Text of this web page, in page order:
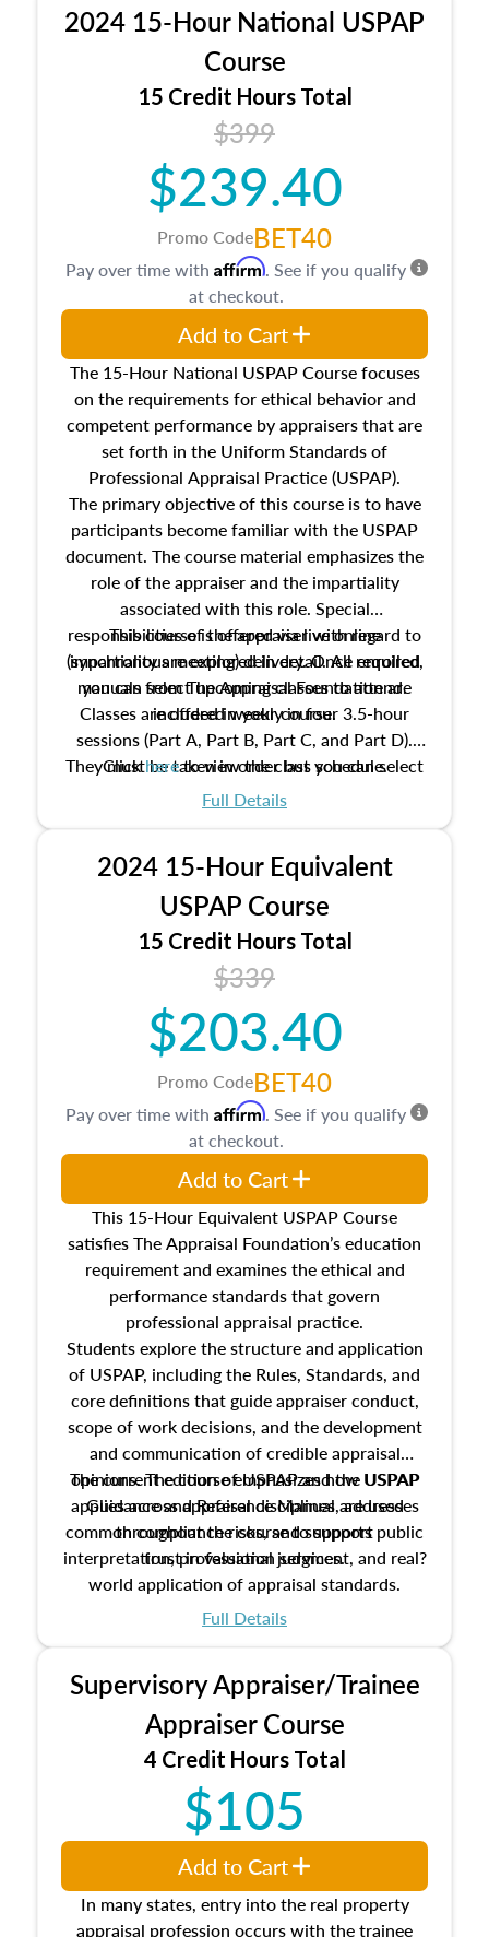
location and neighborhood characteristics,
architectural styles and construction types, as
well as land and site characteristics.
Additionally, this course will answer questions
about the cost, income, and sales comparison
approach alongside special and emerging
appraisal techniques.
2024 15-Hour National USPAP
Course
15 Credit Hours Total
$399
$239.40
Promo CodeBET40
The 15-Hour National USPAP Course focuses
on the requirements for ethical behavior and
competent performance by appraisers that are
set forth in the Uniform Standards of
Professional Appraisal Practice (USPAP).
The primary objective of this course is to have
participants become familiar with the USPAP
document. The course material emphasizes the
role of the appraiser and the impartiality
associated with this role. Special
responsibilities of the appraiser with regard to
impartiality are explored in detail. All required
manuals from The Appraisal Foundation are
included in your course.
This course is offered via live online
(synchronous meeting) delivery. Once enrolled,
you can select upcoming classes to attend.
Classes are offered weekly in four 3.5-hour
sessions (Part A, Part B, Part C, and Part D).
They must be taken in order but you can select
the schedule options that work best for you.
Clickhereto view the class schedule.
Full Details
Pay over time with Affirm. See if you qualify
at checkout.
Add to Cart
2024 15-Hour Equivalent
USPAP Course
15 Credit Hours Total
$339
$203.40
Promo CodeBET40
This 15-Hour Equivalent USPAP Course
satisfies The Appraisal Foundation’s education
requirement and examines the ethical and
performance standards that govern
professional appraisal practice.
Students explore the structure and application
of USPAP, including the Rules, Standards, and
core definitions that guide appraiser conduct,
scope of work decisions, and the development
and communication of credible appraisal
opinions. The course emphasizes how USPAP
applies across appraisal disciplines, addresses
common compliance risks, and supports public
trust in valuation services.
The current edition of USPAP and the USPAP
Guidance and Reference Manual are used
throughout the course to support
interpretation, professional judgment, and real?
world application of appraisal standards.
Full Details
Pay over time with Affirm. See if you qualify
at checkout.
Add to Cart
Supervisory Appraiser/Trainee
Appraiser Course
4 Credit Hours Total
$105
In many states, entry into the real property
appraisal profession occurs with the trainee
Add to Cart